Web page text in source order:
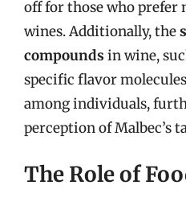
off for those who prefer
wines. Additionally, the
compounds in wine,
specific flavor
among individuals,
perception of Malbec’s
The Role of